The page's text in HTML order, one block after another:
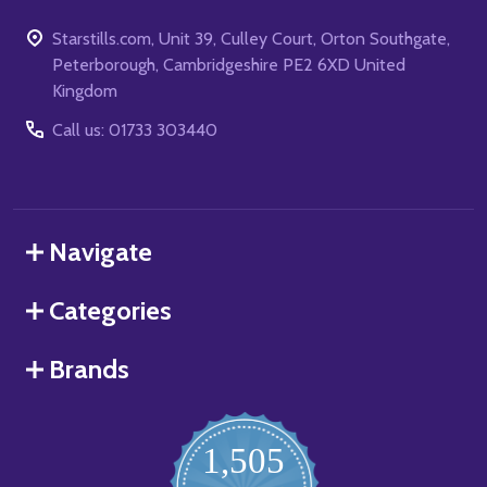
Starstills.com, Unit 39, Culley Court, Orton Southgate,
Peterborough, Cambridgeshire PE2 6XD United
Kingdom
Call us: 01733 303440
Navigate
Categories
Brands
1,505